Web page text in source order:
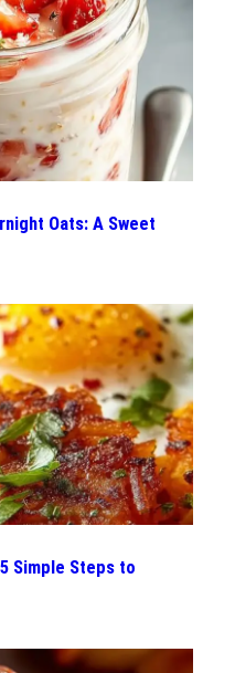
Oats: A Sweet
Simple Steps to